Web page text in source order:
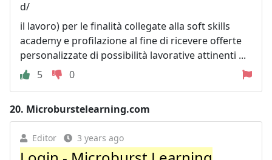
d/
il lavoro) per le finalità collegate alla soft skills
academy e profilazione al fine di ricevere offerte
personalizzate di possibilità lavorative attinenti ...
5
0
20. Microburstelearning.com
Editor 3 years ago